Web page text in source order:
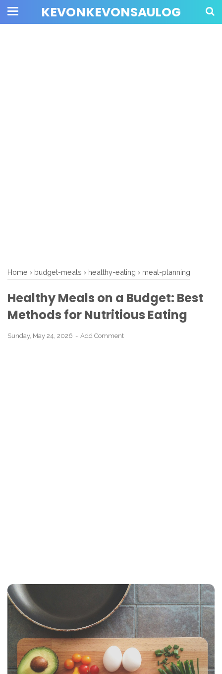
KEVONKEVONSAULOG
Home › budget-meals › healthy-eating › meal-planning
Healthy Meals on a Budget: Best
Methods for Nutritious Eating
Sunday, May 24, 2026 Add Comment